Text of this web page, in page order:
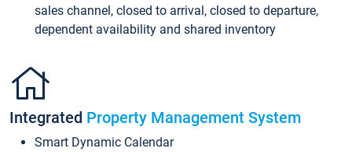
sales channel, closed to arrival, closed to departure,
dependent availability and shared inventory
Integrated Property Management System
Smart Dynamic Calendar